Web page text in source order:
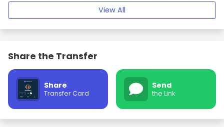
View All
Share the Transfer
Share
Transfer Card
Send
the Link